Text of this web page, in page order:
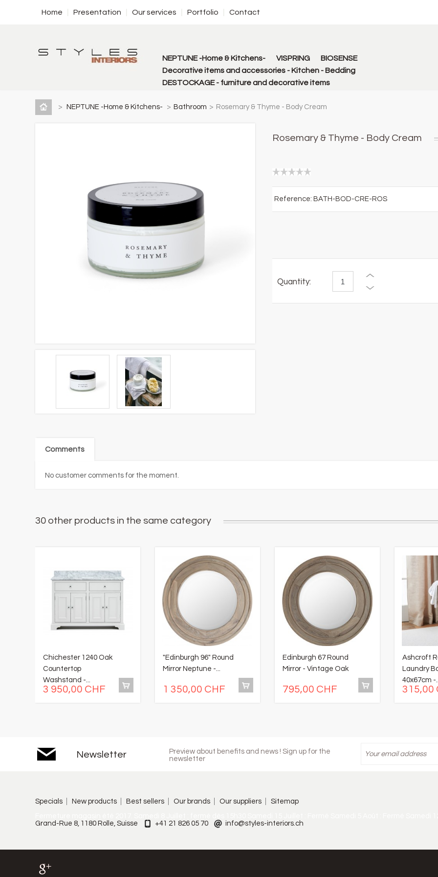
Home Presentation Our services Portfolio Contact
NEPTUNE -Home & Kitchens- VISPRING
BIOSENSE
Decorative items and accessories - Kitchen - Bedding
DESTOCKAGE - furniture and decorative items
> NEPTUNE -Home & Kitchens- > Bathroom > Rosemary & Thyme - Body Cream
Rosemary & Thyme - Body Cream
Reference: BATH-BOD-CRE-ROS
Quantity:
Comments
No customer comments for the moment.
30 other products in the same category
Chichester 1240 Oak
Countertop
Washstand -...
3 950,00 CHF
"Edinburgh 96" Round
Mirror Neptune -...
1 350,00 CHF
Edinburgh 67 Round
Mirror - Vintage Oak
795,00 CHF
Ashcroft
Laundry
40x67cm -
315,00
Newsletter
Preview about benefits and news ! Sign up for the
newsletter
Specials New products Best sellers Our brands Our suppliers
Sitemap
Grand-Rue 8, 1180 Rolle, Suisse
+41 21 826 05 70 info@styles-interiors.ch